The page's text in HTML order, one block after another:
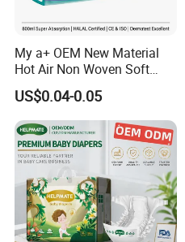
My a+ OEM New Material
Hot Air Non Woven Soft
Baby Diaper Breathable
Disposable
US$0.04-0.05